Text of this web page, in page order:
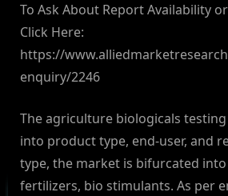
To Ask About Report Availability
Click Here:
https://
enquiry/2246
The agriculture biologicals
into product type, end-user, and
type, the market is bifurcated
fertilizers, bio stimulants. As per